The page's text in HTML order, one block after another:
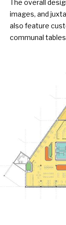
The overall
images, and
also feature
communal